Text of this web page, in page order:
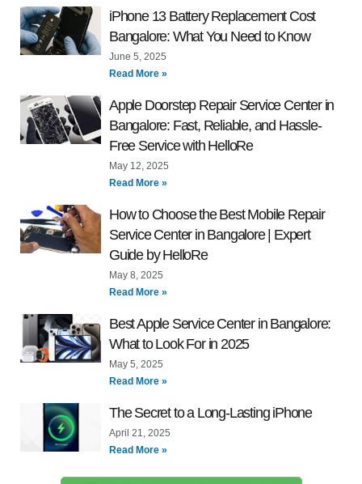
iPhone 13 Battery Replacement Cost
Bangalore: What You Need to Know
June 5, 2025
Read More »
Apple Doorstep Repair Service Center in
Bangalore: Fast, Reliable, and Hassle-
Free Service with HelloRe
May 12, 2025
Read More »
How to Choose the Best Mobile Repair
Service Center in Bangalore | Expert
Guide by HelloRe
May 8, 2025
Read More »
Best Apple Service Center in Bangalore:
What to Look For in 2025
May 5, 2025
Read More »
The Secret to a Long-Lasting iPhone
April 21, 2025
Read More »